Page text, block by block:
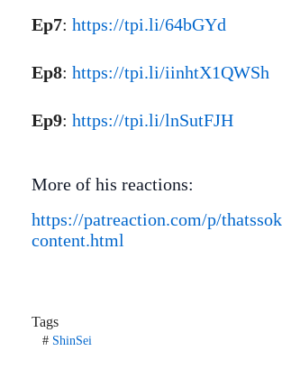
Ep7: https://tpi.li/64bGYd
Ep8: https://tpi.li/iinhtX1QWSh
Ep9: https://tpi.li/lnSutFJH
More of his reactions:
https://patreaction.com/p/
content.html
Tags
#ShinSei